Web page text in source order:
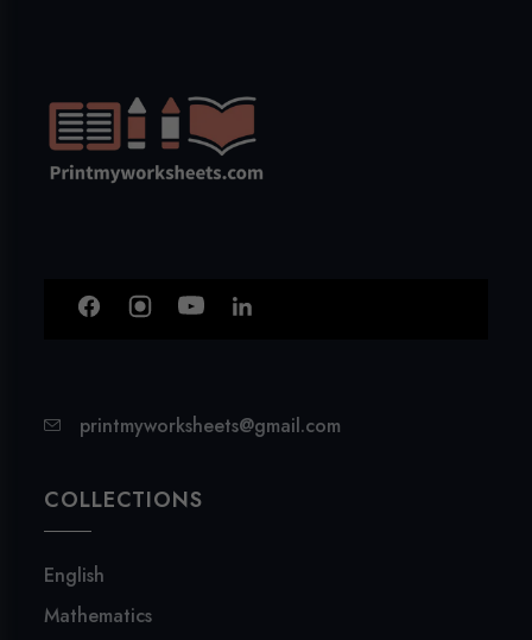
printmyworksheets@gmail.com
COLLECTIONS
English
Mathematics